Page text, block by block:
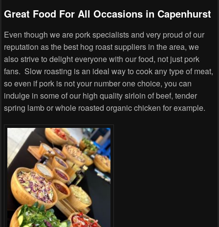
Great Food For All Occasions in Capenhurst
Even though we are pork specialists and very proud of our
reputation as the best hog roast suppliers in the area, we
also strive to delight everyone with our food, not just pork
fans. Slow roasting is an ideal way to cook any type of meat,
so even if pork is not your number one choice, you can
indulge in some of our high quality sirloin of beef, tender
spring lamb or whole roasted organic chicken for example.